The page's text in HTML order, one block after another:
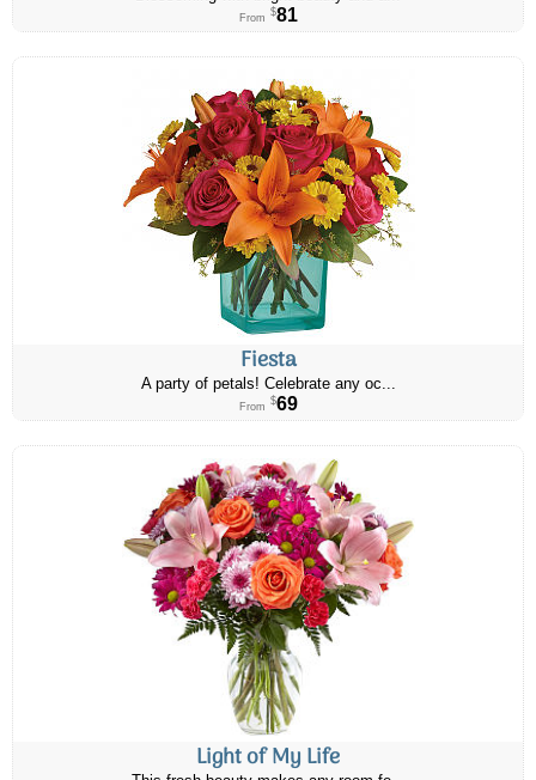
From $81
Fiesta
A party of petals! Celebrate any oc...
From $69
Light of My Life